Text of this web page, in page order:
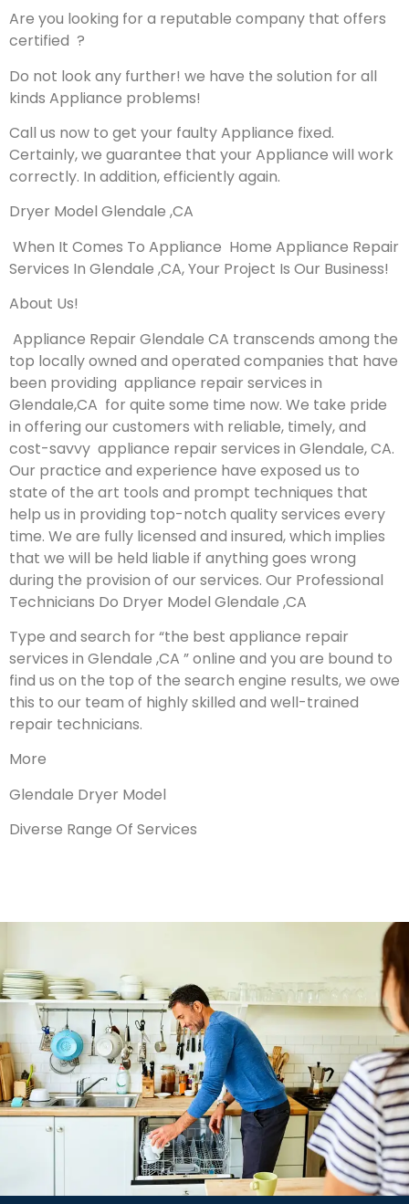
Are you looking for a reputable company that offers
certified ?
Do not look any further! we have the solution for all
kinds Appliance problems!
Call us now to get your faulty Appliance fixed.
Certainly, we guarantee that your Appliance will work
correctly. In addition, efficiently again.
Dryer Model Glendale ,CA
When It Comes To Appliance Home Appliance Repair
Services In Glendale ,CA, Your Project Is Our Business!
About Us!
Appliance Repair Glendale CA transcends among the
top locally owned and operated companies that have
been providing appliance repair services in
Glendale,CA for quite some time now. We take pride
in offering our customers with reliable, timely, and
cost-savvy appliance repair services in Glendale, CA.
Our practice and experience have exposed us to
state of the art tools and prompt techniques that
help us in providing top-notch quality services every
time. We are fully licensed and insured, which implies
that we will be held liable if anything goes wrong
during the provision of our services. Our Professional
Technicians Do Dryer Model Glendale ,CA
Type and search for “the best appliance repair
services in Glendale ,CA ” online and you are bound to
find us on the top of the search engine results, we owe
this to our team of highly skilled and well-trained
repair technicians.
More
Glendale Dryer Model
Diverse Range Of Services